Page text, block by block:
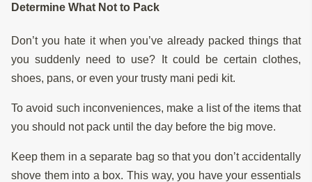
Determine What Not to Pack
Don’t you hate it when you’ve already packed things that
you suddenly need to use? It could be certain clothes,
shoes, pans, or even your trusty mani pedi kit.
To avoid such inconveniences, make a list of the items that
you should not pack until the day before the big move.
Keep them in a separate bag so that you don’t accidentally
shove them into a box. This way, you have your essentials